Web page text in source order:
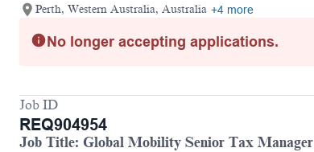
Perth, Western Australia, Australia +4 more
No longer accepting applications.
Job ID
REQ904954
Job Title: Global Mobility Senior Tax Manager